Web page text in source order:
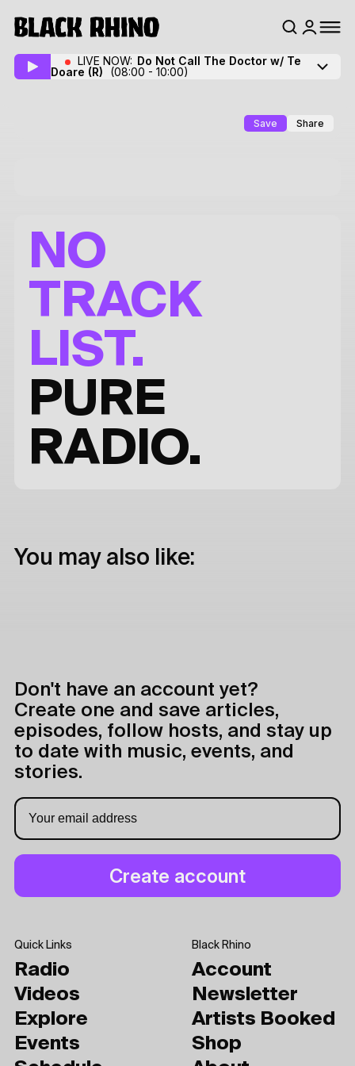
LIVE NOW: Do Not Call The Doctor w/ Te
Doare (R) (08:00 - 10:00)
Save Share
NO
TRACK
LIST.
PURE
RADIO.
You may also like:
Don't have an account yet?
Create one and save articles,
episodes, follow hosts, and stay up
to date with music, events, and
stories.
Quick Links
Radio
Videos
Explore
Events
Black Rhino
Account
Newsletter
Artists Booked
Shop